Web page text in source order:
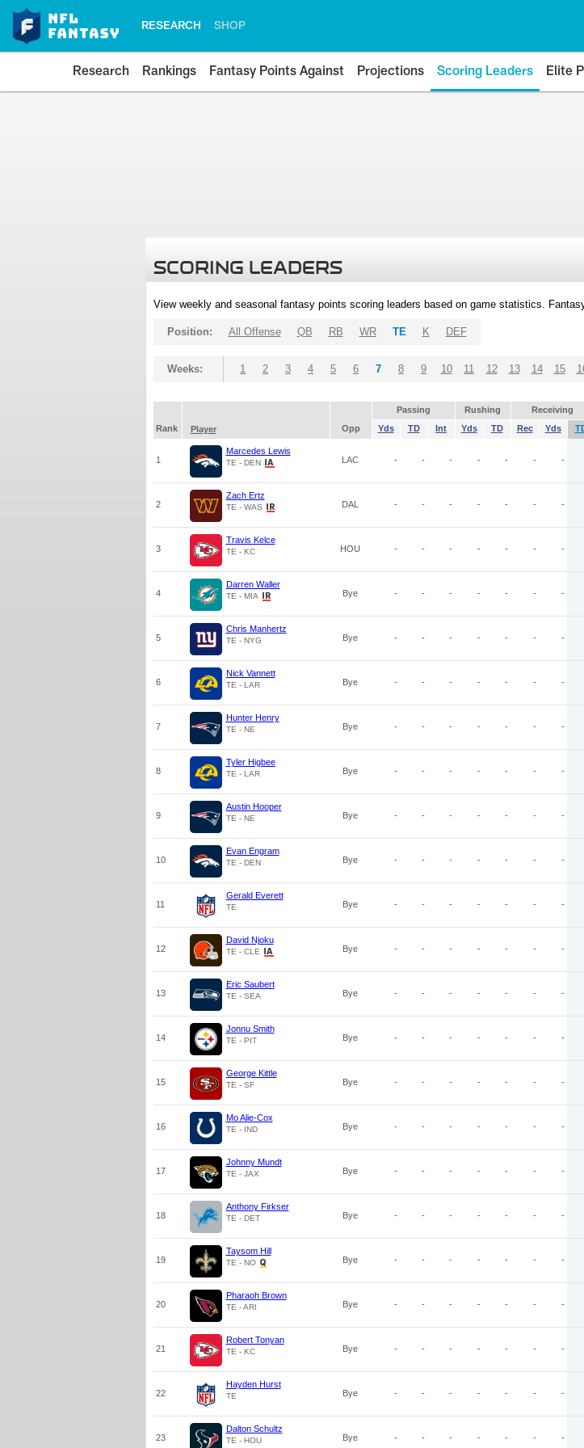
RESEARCH SHOP
Research Rankings Fantasy Points Against Projections Scoring Leaders Elite
SCORING LEADERS
View weekly and seasonal fantasy points scoring leaders based on game statistics.
Position: All Offense QB RB WR TE K DEF
Weeks: 1 2 3 4 5 6 7 8 9 10 11 12 13 14 15
Passing Rushing Receiving
Rank
Player Opp Yds TD Int Yds TD Rec Yds
1
Marcedes Lewis
TE - DEN LAC - - - - - - -
2
Zach Ertz
TE - WAS DAL - - - - - - -
3
Travis Kelce
TE - KC HOU - - - - - - -
4
Darren Waller
TE - MIA Bye - - - - - - -
5
Chris Manhertz
TE - NYG Bye - - - - - - -
6
Nick Vannett
TE - LAR Bye - - - - - - -
7
Hunter Henry
TE - NE Bye - - - - - - -
8
Tyler Higbee
TE - LAR Bye - - - - - - -
9
Austin Hooper
TE - NE Bye - - - - - - -
10
Evan Engram
TE - DEN Bye - - - - - - -
11
Gerald Everett
TE Bye - - - - - - -
12
David Njoku
TE - CLE Bye - - - - - - -
13
Eric Saubert
TE - SEA Bye - - - - - - -
14
Jonnu Smith
TE - PIT Bye - - - - - - -
15
George Kittle
TE - SF Bye - - - - - - -
16
Mo Alie-Cox
TE - IND Bye - - - - - - -
17
Johnny Mundt
TE - JAX Bye - - - - - - -
18
Anthony Firkser
TE - DET Bye - - - - - - -
19
Taysom Hill
TE - NO Bye - - - - - - -
20
Pharaoh Brown
TE - ARI Bye - - - - - - -
21
Robert Tonyan
TE - KC Bye - - - - - - -
22
Hayden Hurst
TE Bye - - - - - - -
23
Dalton Schultz
TE - HOU Bye - - - - - - -